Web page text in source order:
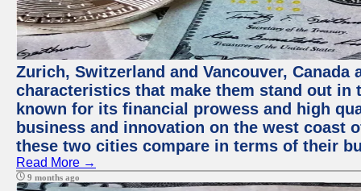
Zurich, Switzerland and Vancouver,
characteristics that make them stand out
known for its financial prowess and high
business and innovation on the west coast
these two cities compare in terms of their
Read More →
9 months ago